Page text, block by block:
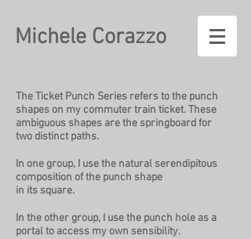
Michele Corazzo
The Ticket Punch Series refers to the punch
shapes on my commuter train ticket. These
ambiguous shapes are the springboard for
two distinct paths.
In one group, I use the natural serendipitous
composition of the punch shape
in its square.
In the other group, I use the punch hole as a
portal to access my own sensibility.